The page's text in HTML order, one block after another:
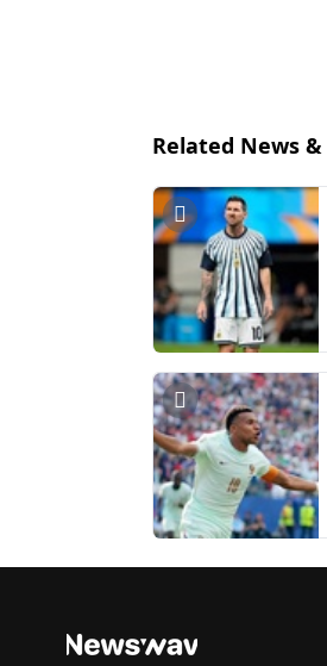
Related News